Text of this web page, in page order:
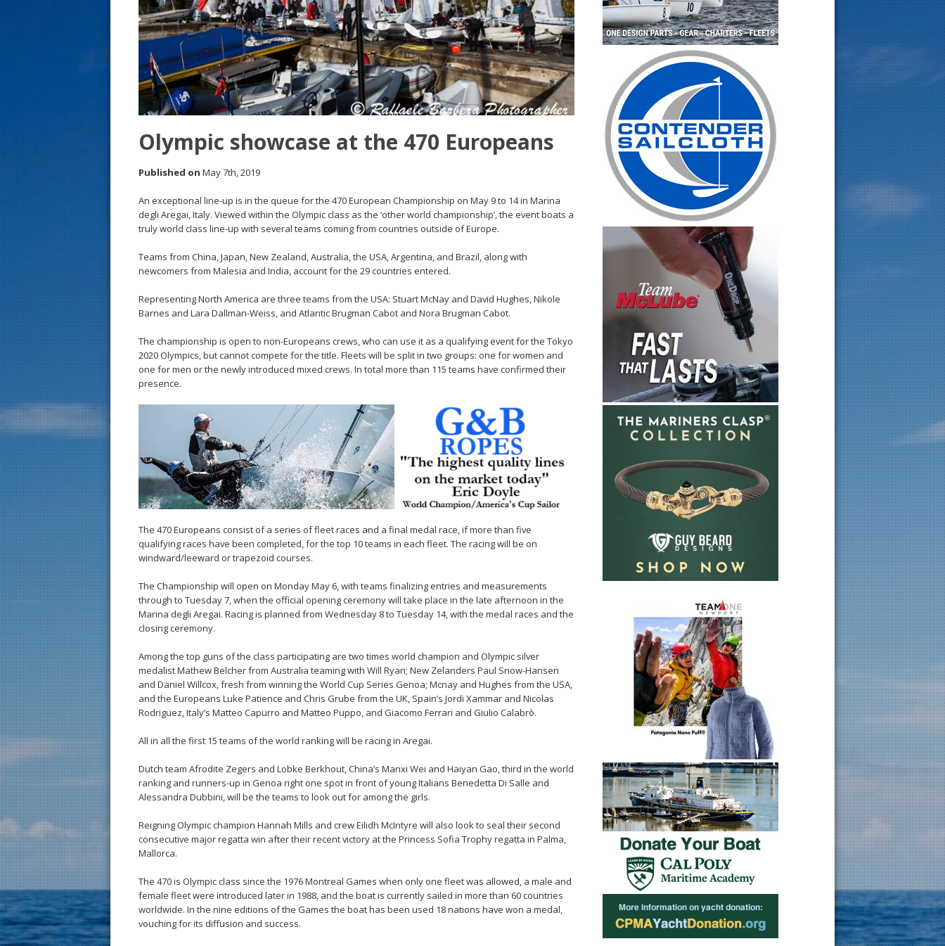
Olympic showcase at the 470 Europeans
Published on May 7th, 2019
An exceptional line-up is in the queue for the 470 European Championship on May 9 to 14 in Marina
degli Aregai, Italy. Viewed within the Olympic class as the ‘other world championship’, the event boats a
truly world class line-up with several teams coming from countries outside of Europe.
Teams from China, Japan, New Zealand, Australia, the USA, Argentina, and Brazil, along with
newcomers from Malesia and India, account for the 29 countries entered.
Representing North America are three teams from the USA: Stuart McNay and David Hughes, Nikole
Barnes and Lara Dallman-Weiss, and Atlantic Brugman Cabot and Nora Brugman Cabot.
The championship is open to non-Europeans crews, who can use it as a qualifying event for the Tokyo
2020 Olympics, but cannot compete for the title. Fleets will be split in two groups: one for women and
one for men or the newly introduced mixed crews. In total more than 115 teams have confirmed their
presence.
The 470 Europeans consist of a series of fleet races and a final medal race, if more than five
qualifying races have been completed, for the top 10 teams in each fleet. The racing will be on
windward/leeward or trapezoid courses.
The Championship will open on Monday May 6, with teams finalizing entries and measurements
through to Tuesday 7, when the official opening ceremony will take place in the late afternoon in the
Marina degli Aregai. Racing is planned from Wednesday 8 to Tuesday 14, with the medal races and the
closing ceremony.
Among the top guns of the class participating are two times world champion and Olympic silver
medalist Mathew Belcher from Australia teaming with Will Ryan; New Zelanders Paul Snow-Hansen
and Daniel Willcox, fresh from winning the World Cup Series Genoa; Mcnay and Hughes from the USA,
and the Europeans Luke Patience and Chris Grube from the UK, Spain’s Jordi Xammar and Nicolas
Rodriguez, Italy’s Matteo Capurro and Matteo Puppo, and Giacomo Ferrari and Giulio Calabrò.
All in all the first 15 teams of the world ranking will be racing in Aregai.
Dutch team Afrodite Zegers and Lobke Berkhout, China’s Manxi Wei and Haiyan Gao, third in the world
ranking and runners-up in Genoa right one spot in front of young Italians Benedetta Di Salle and
Alessandra Dubbini, will be the teams to look out for among the girls.
Reigning Olympic champion Hannah Mills and crew Eilidh McIntyre will also look to seal their second
consecutive major regatta win after their recent victory at the Princess Sofia Trophy regatta in Palma,
Mallorca.
The 470 is Olympic class since the 1976 Montreal Games when only one fleet was allowed, a male and
female fleet were introduced later in 1988, and the boat is currently sailed in more than 60 countries
worldwide. In the nine editions of the Games the boat has been used 18 nations have won a medal,
vouching for its diffusion and success.
s
t